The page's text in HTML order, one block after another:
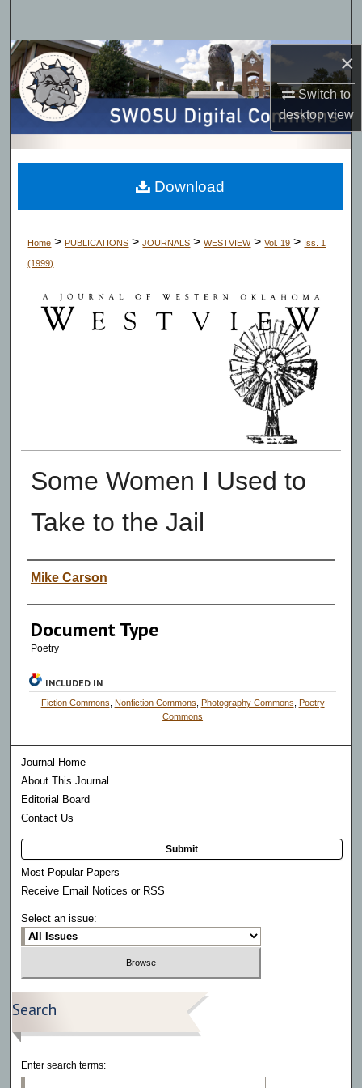
×
Switch to
desktopview
Browse Collections
My Account
About
Digital Commons Network™
Home > PUBLICATIONS > JOURNALS > WESTVIEW > Vol. 19 > Iss. 1
(1999)
Some Women I Used to
Take to the Jail
Authors
Mike Carson
Document Type
Poetry
Download
INCLUDED IN
Fiction Commons Nonfiction Commons Photography Commons
Poetry
Commons
Journal Home
About This Journal
Editorial Board
Contact Us
Submit
Most Popular Papers
Receive Email Notices or RSS
Select an issue:
Search
Enter search terms: